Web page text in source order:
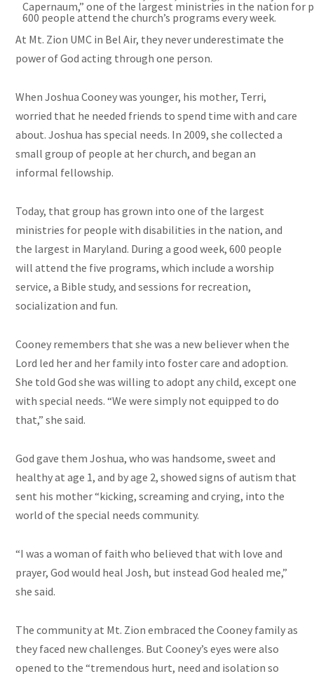
Capernaum,” one of the largest ministries in the nation for
600 people attend the church’s programs every week.
At Mt. Zion UMC in Bel Air, they never underestimate the
power of God acting through one person.
When Joshua Cooney was younger, his mother, Terri,
worried that he needed friends to spend time with and care
about. Joshua has special needs. In 2009, she collected a
small group of people at herchurch, and began an
informal fellowship.
Today, that group has grown into one of the largest
ministries for people with disabilities in the nation, and
the largest in Maryland. During a good week, 600 people
will attend the five programs, which include a worship
service, a Bible study, and sessions for recreation,
socializationand fun.
Cooney remembers that she was a new believer when the
Lord led her and her family into foster care and adoption.
She told God she was willing to adopt any child, except one
with special needs. “We were simply not equipped to do
that,” she said.
God gave them Joshua, who was handsome, sweet and
healthy at age 1, and by age 2, showed signs of autism that
sent his mother “kicking, screaming and crying, into the
world of the special needs community.
“I was a woman of faith who believed that with love and
prayer, God would heal Josh, but instead God healed me,”
she said.
The community at Mt. Zion embraced the Cooney family as
they faced new challenges. But Cooney’s eyes were also
opened to the “tremendous hurt, need and isolation so